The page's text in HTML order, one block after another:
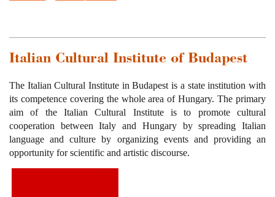
Italian Cultural Institute of Budapest
The Italian Cultural Institute in Budapest is a state institution with
its competence covering the whole area of Hungary. The primary
aim of the Italian Cultural Institute is to promote cultural
cooperation between Italy and Hungary by spreading Italian
language and culture by organizing events and providing an
opportunity for scientific and artistic discourse.